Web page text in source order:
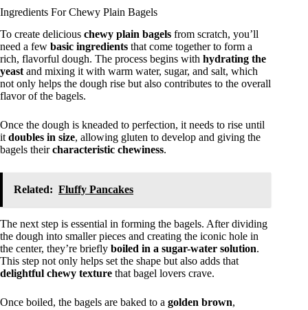
Ingredients For Chewy Plain Bagels
To create delicious chewy plain bagels from scratch, you’ll
need a few basic ingredients that come together to form a
rich, flavorful dough. The process begins with hydrating the
yeastand mixing it with warm water, sugar, and salt, which
not only helps the dough rise but also contributes to the overall
flavor of the bagels.
Once the dough is kneaded to perfection, it needs to rise until
itdoubles in size, allowing gluten to develop and giving the
bagels theircharacteristic chewiness.
Related: Fluffy Pancakes
The next step is essential in forming the bagels. After dividing
the dough into smaller pieces and creating the iconic hole in
the center, they’re briefly boiled in a sugar-water solution.
This step not only helps set the shape but also adds that
delightful chewy texture that bagel lovers crave.
Once boiled, the bagels are baked to a golden brown,